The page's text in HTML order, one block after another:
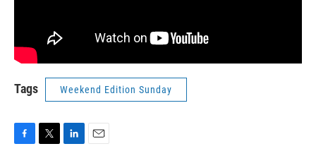
Tags Weekend Edition Sunday
F
T
L
E